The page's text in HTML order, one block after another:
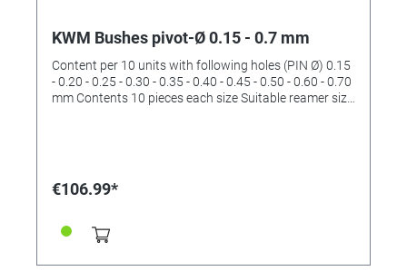
KWM Bushes pivot-Ø 0.15 - 0.7 mm
Content per 10 units with following holes (PIN Ø) 0.15
- 0.20 - 0.25 - 0.30 - 0.35 - 0.40 - 0.45 - 0.50 - 0.60 - 0.70
mm Contents 10 pieces each size Suitable reamer size
€106.99*